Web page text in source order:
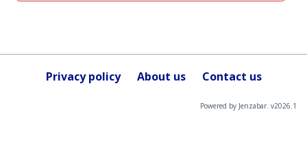
Privacy policy About us Contact us
Powered by Jenzabar. v2026.1